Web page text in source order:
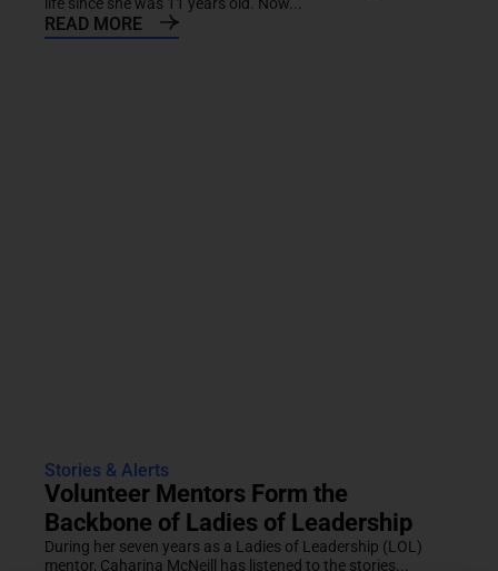
life since she was 11 years old. Now...
READ MORE
Stories & Alerts
Volunteer Mentors Form the
Backbone of Ladies of Leadership
During her seven years as a Ladies of Leadership (LOL)
mentor, Caharina McNeill has listened to the stories...